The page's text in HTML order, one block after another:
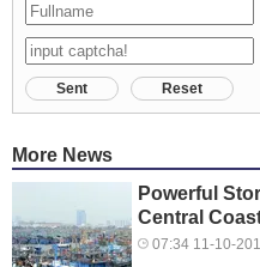
Sent Reset
More News
Powerful
Central
07:34 11-10-